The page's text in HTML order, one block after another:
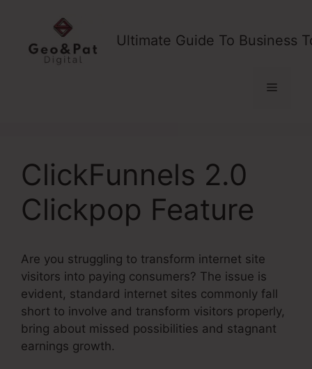
content
Ultimate Guide To Business
Menu
ClickFunnels 2.0
Clickpop Feature
Are you struggling to transform internet site
visitors into paying consumers? The issue is
evident, standard internet sites commonly fall
short to involve and transform visitors properly,
bring about missed possibilities and stagnant
earnings growth.